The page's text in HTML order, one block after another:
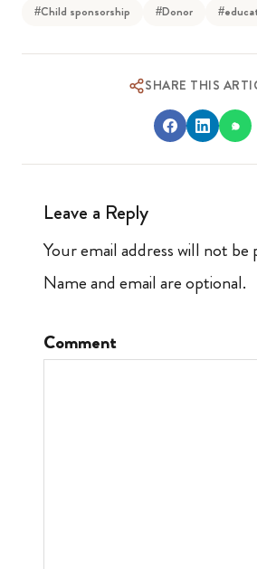
#Child sponsorship #Donor
SHARE THIS
Leave a Reply
Your email address will not be
Name and email are optional.
Comment